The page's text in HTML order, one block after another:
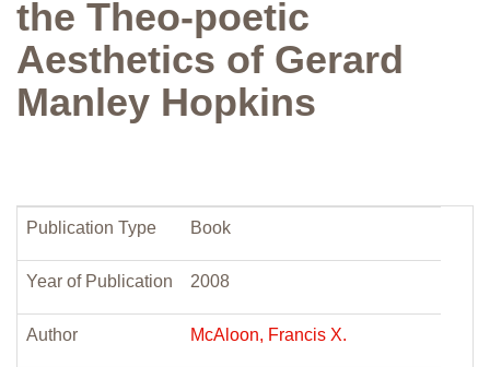
the Theo-poetic
Aesthetics of Gerard
Manley Hopkins
Publication Type Book
Year of Publication 2008
Author McAloon, Francis X.